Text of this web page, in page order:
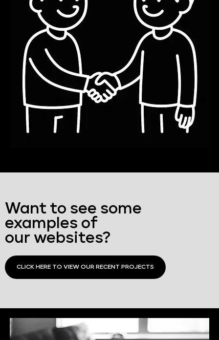
Want to see some
examples of
our websites?
CLICK HERE TO VIEW OUR RECENT PROJECTS